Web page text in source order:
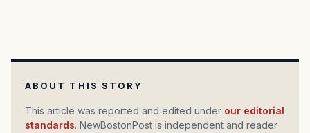
ABOUT THIS STORY
This article was reported and edited under our editorial
standards. NewBostonPost is independent and reader